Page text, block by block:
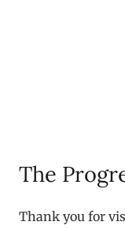
The
Thank you for